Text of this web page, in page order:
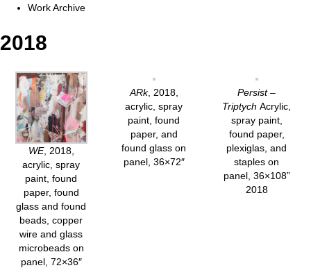
Work Archive
2018
WE, 2018,
acrylic, spray
paint, found
paper, found
glass and found
beads, copper
wire and glass
microbeads on
panel, 72×36″
ARk, 2018,
acrylic, spray
paint, found
paper, and
found glass on
panel, 36×72″
Persist –
TriptychAcrylic,
spray paint,
found paper,
plexiglas, and
staples on
panel, 36×108”
2018